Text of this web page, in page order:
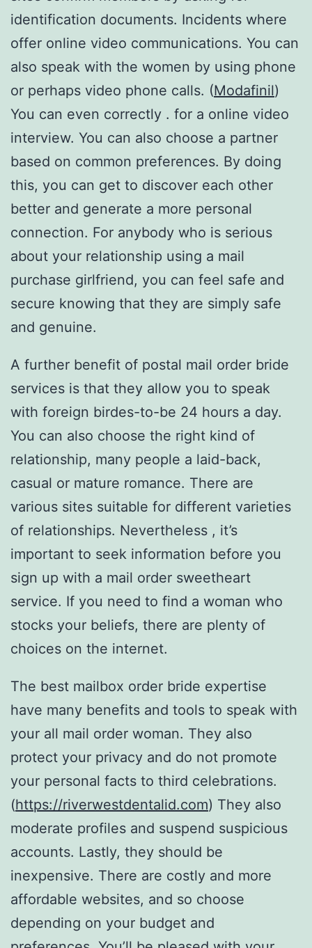
identification documents. Incidents where
offer online video communications. You can
also speak with the women by using phone
or perhaps video phone calls. (Modafinil)
You can even correctly . for a online video
interview. You can also choose a partner
based on common preferences. By doing
this, you can get to discover each other
better and generate a more personal
connection. For anybody who is serious
about your relationship using a mail
purchase girlfriend, you can feel safe and
secure knowing that they are simply safe
and genuine.
A further benefit of postal mail order bride
services is that they allow you to speak
with foreign birdes-to-be 24 hours a day.
You can also choose the right kind of
relationship, many people a laid-back,
casual or mature romance. There are
various sites suitable for different varieties
of relationships. Nevertheless , it’s
important to seek information before you
sign up with a mail order sweetheart
service. If you need to find a woman who
stocks your beliefs, there are plenty of
choices on the internet.
The best mailbox order bride expertise
have many benefits and tools to speak with
your all mail order woman. They also
protect your privacy and do not promote
your personal facts to third celebrations.
(https://riverwestdentalid.com) They also
moderate profiles and suspend suspicious
accounts. Lastly, they should be
inexpensive. There are costly and more
affordable websites, and so choose
depending on your budget and